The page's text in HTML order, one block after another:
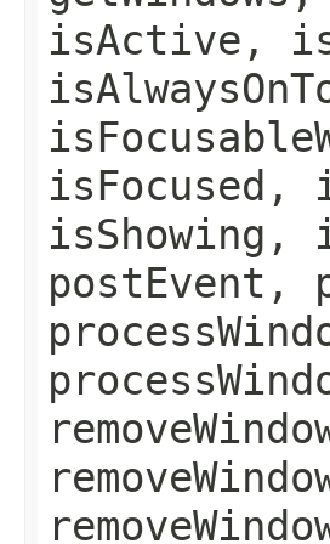
isActive,
isFocused,
postEvent,